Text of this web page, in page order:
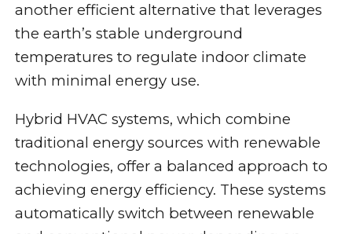
another efficient alternative that leverages
the earth’s stable underground
temperatures to regulate indoor climate
with minimal energy use.
Hybrid HVAC systems, which combine
traditional energy sources with renewable
technologies, offer a balanced approach to
achieving energy efficiency. These systems
automatically switch between renewable